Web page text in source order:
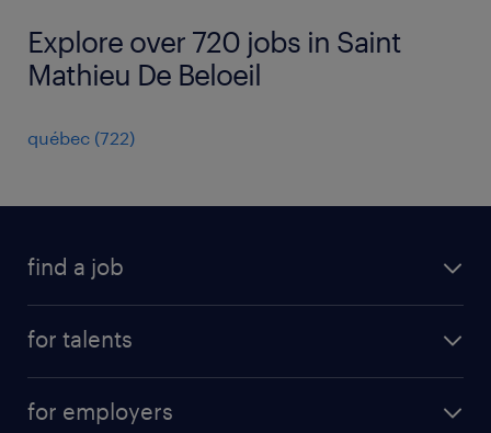
Explore over 720 jobs in Saint
Mathieu De Beloeil
québec (722)
find a job
for talents
for employers